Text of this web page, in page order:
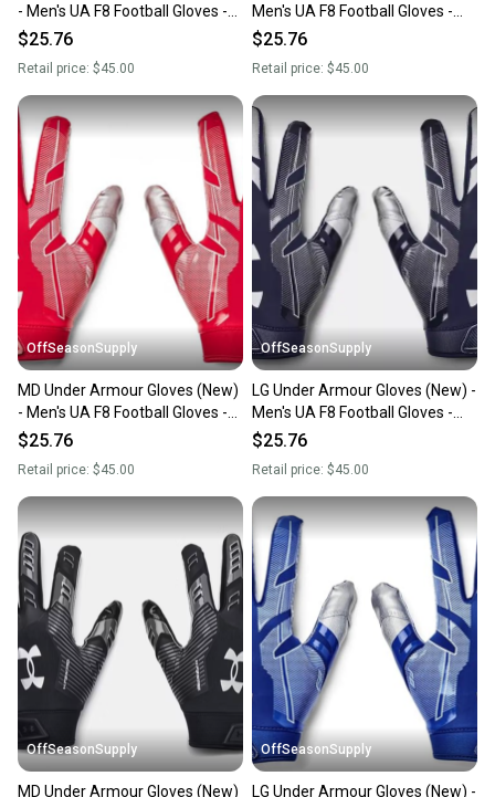
- Men's UA F8 Football Gloves -
1368851-609-MD
$25.76
Retail price: $45.00
Men's UA F8 Football Gloves -
1368851-654-XL
$25.76
Retail price: $45.00
OffSeasonSupply
MD Under Armour Gloves (New)
- Men's UA F8 Football Gloves -
1368851-600-MD
$25.76
Retail price: $45.00
OffSeasonSupply
LG Under Armour Gloves (New) -
Men's UA F8 Football Gloves -
1368851-410-LG
$25.76
Retail price: $45.00
OffSeasonSupply
MD Under Armour Gloves (New)
OffSeasonSupply
LG Under Armour Gloves (New) -